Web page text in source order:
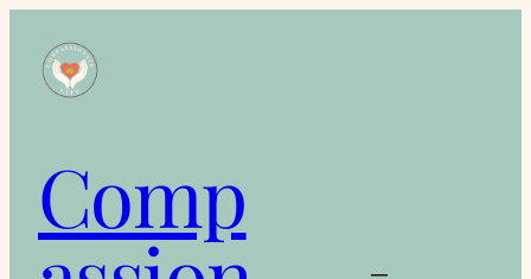
content
Comp